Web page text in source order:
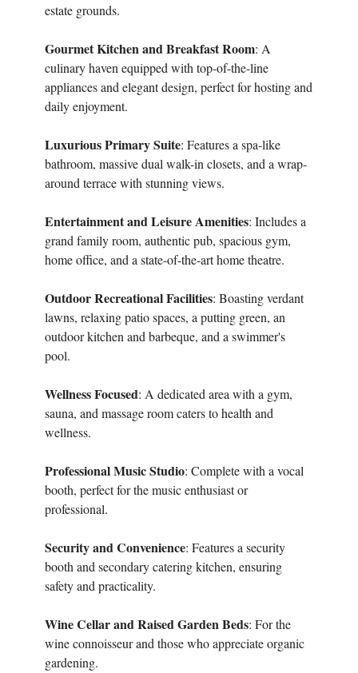
estate grounds.
Gourmet Kitchen and Breakfast Room: A
culinary haven equipped with top-of-the-line
appliances and elegant design, perfect for hosting and
daily enjoyment.
Luxurious Primary Suite: Features a spa-like
bathroom, massive dual walk-in closets, and a wrap-
around terrace with stunning views.
Entertainment and Leisure Amenities: Includes a
grand family room, authentic pub, spacious gym,
home office, and a state-of-the-art home theatre.
Outdoor Recreational Facilities: Boasting verdant
lawns, relaxing patio spaces, a putting green, an
outdoor kitchen and barbeque, and a swimmer's
pool.
Wellness Focused: A dedicated area with a gym,
sauna, and massage room caters to health and
wellness.
Professional Music Studio: Complete with a vocal
booth, perfect for the music enthusiast or
professional.
Security and Convenience: Features a security
booth and secondary catering kitchen, ensuring
safety and practicality.
Wine Cellar and Raised Garden Beds: For the
wine connoisseur and those who appreciate organic
gardening.